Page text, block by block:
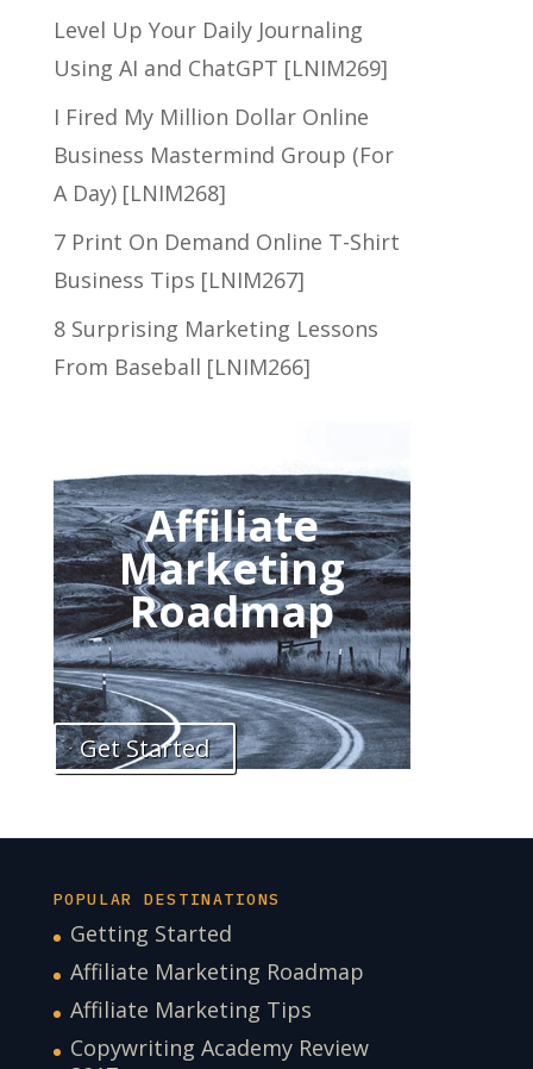
Level Up Your Daily Journaling
Using AI and ChatGPT [LNIM269]
I Fired My Million Dollar Online
Business Mastermind Group (For
A Day) [LNIM268]
7 Print On Demand Online T-Shirt
Business Tips [LNIM267]
8 Surprising Marketing Lessons
From Baseball [LNIM266]
Affiliate
Marketing
Roadmap
Get Started
POPULAR DESTINATIONS
Getting Started
Affiliate Marketing Roadmap
Affiliate Marketing Tips
Copywriting Academy Review